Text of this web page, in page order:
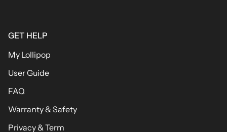
GET HELP
My Lollipop
User Guide
FAQ
Warranty & Safety
Privacy & Term